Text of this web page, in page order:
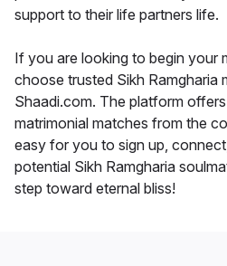
support to their life partners life.
If you are looking to begin your
choose trusted Sikh Ramgharia
Shaadi.com. The platform
matrimonial matches from the
easy for you to sign up,
potential Sikh Ramgharia
step toward eternal bliss!